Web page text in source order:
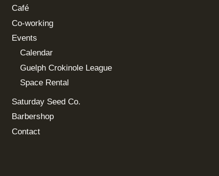
Café
Co-working
Events
Calendar
Guelph Crokinole League
Space Rental
Saturday Seed Co.
Barbershop
Contact